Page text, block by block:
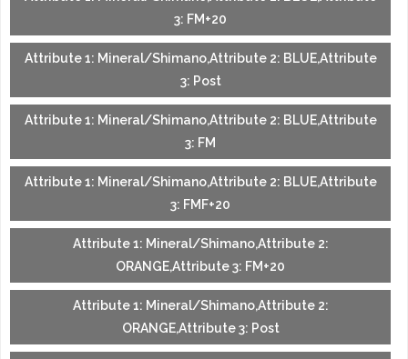
3: FM+20
Attribute 1: Mineral/Shimano,Attribute 2: BLUE,Attribute
3: Post
Attribute 1: Mineral/Shimano,Attribute 2: BLUE,Attribute
3: FM
Attribute 1: Mineral/Shimano,Attribute 2: BLUE,Attribute
3: FMF+20
Attribute 1: Mineral/Shimano,Attribute 2:
ORANGE,Attribute 3: FM+20
Attribute 1: Mineral/Shimano,Attribute 2:
ORANGE,Attribute 3: Post